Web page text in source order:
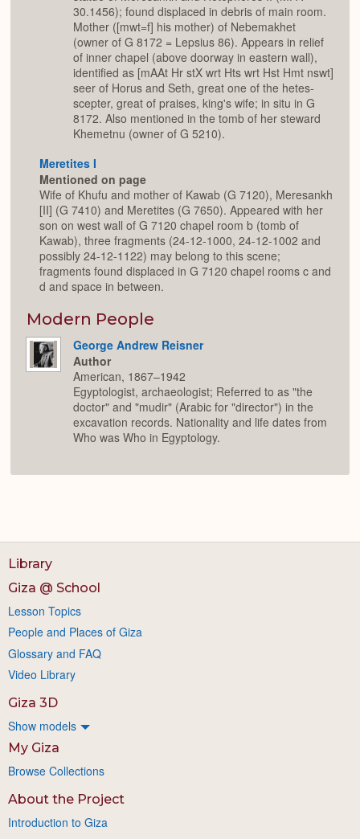
30.1456); found displaced in debris of main room.
Mother ([mwt=f] his mother) of Nebemakhet
(owner of G 8172 = Lepsius 86). Appears in relief
of inner chapel (above doorway in eastern wall),
identified as [mAAt Hr stX wrt Hts wrt Hst Hmt nswt]
seer of Horus and Seth, great one of the hetes-
scepter, great of praises, king's wife; in situ in G
8172. Also mentioned in the tomb of her steward
Khemetnu (owner of G 5210).
Meretites I
Mentioned on page
Wife of Khufu and mother of Kawab (G 7120), Meresankh
[II] (G 7410) and Meretites (G 7650). Appeared with her
son on west wall of G 7120 chapel room b (tomb of
Kawab), three fragments (24-12-1000, 24-12-1002 and
possibly 24-12-1122) may belong to this scene;
fragments found displaced in G 7120 chapel rooms c and
d and space in between.
Modern People
George Andrew Reisner
Author
American, 1867–1942
Egyptologist, archaeologist; Referred to as "the
doctor" and "mudir" (Arabic for "director") in the
excavation records. Nationality and life dates from
Who was Who in Egyptology.
Library
Giza @ School
Lesson Topics
People and Places of Giza
Glossary and FAQ
Video Library
Giza 3D
Show models
My Giza
Browse Collections
About the Project
Introduction to Giza